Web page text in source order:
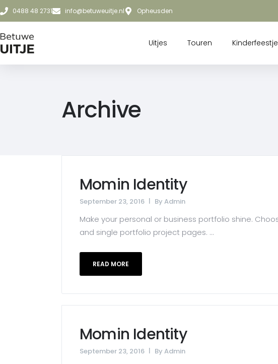
0488 48 2731 info@betuweuitje.nl Opheusden
Uitjes Touren Kinderfeestje
Archive
Momin Identity
September 23, 2016 By Admin
Make your personal or business portfolio shine.
and single portfolio project pages. ...
READ MORE
Momin Identity
September 23, 2016 By Admin